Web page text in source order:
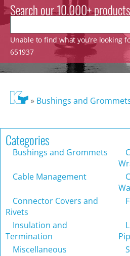
Search our 10.000+
Unable to find what you’re looking
651937
» Bushings and
Categories
Bushings and Grommets
Cable Management
Connector Covers and
Rivets
Insulation and
Termination
Miscellaneous